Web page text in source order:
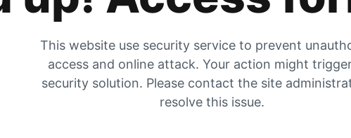
This website use security service to prevent
access and online attack. Your action might
security solution. Please contact the site
resolve this issue.